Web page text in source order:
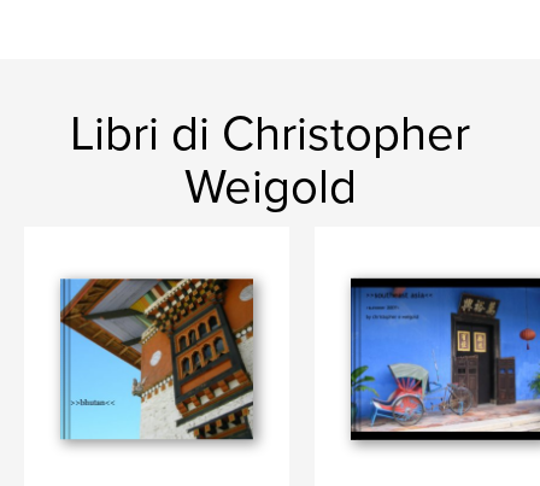
Libri di Christopher
Weigold